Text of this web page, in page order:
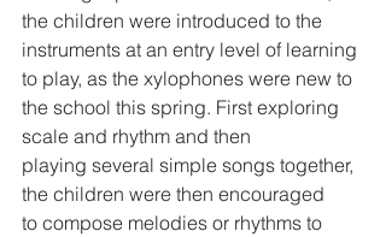
the children were introduced to the
instruments at an entry level of learning
to play, as the xylophones were new to
the school this spring. First exploring
scale and rhythm and then
playing several simple songs together,
the children were then encouraged
to compose melodies or rhythms to